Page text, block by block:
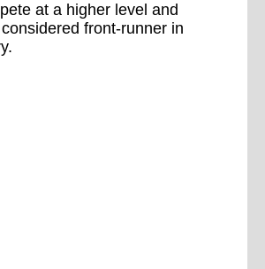
at a higher level and
front-runner in